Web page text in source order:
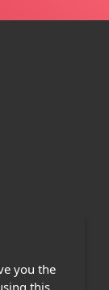
you the
this